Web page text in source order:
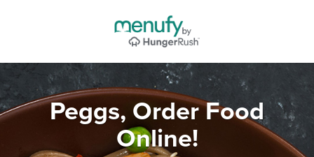
Peggs, Order Food
Online!